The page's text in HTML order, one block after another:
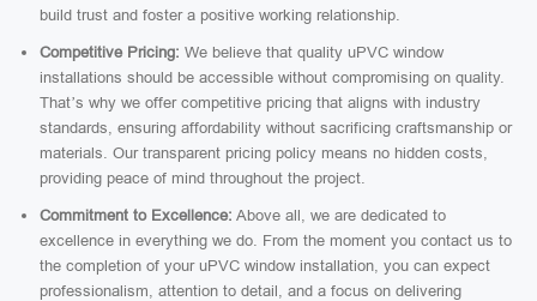
build trust and foster a positive working relationship.
Competitive Pricing: We believe that quality uPVC window
installations should be accessible without compromising on quality.
That’s why we offer competitive pricing that aligns with industry
standards, ensuring affordability without sacrificing craftsmanship or
materials. Our transparent pricing policy means no hidden costs,
providing peace of mind throughout the project.
Commitment to Excellence: Above all, we are dedicated to
excellence in everything we do. From the moment you contact us to
the completion of your uPVC window installation, you can expect
professionalism, attention to detail, and a focus on delivering